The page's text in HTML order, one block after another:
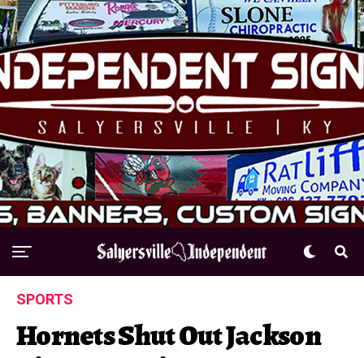
SPORTS
Hornets Shut Out Jackson